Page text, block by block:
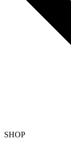
SHOP